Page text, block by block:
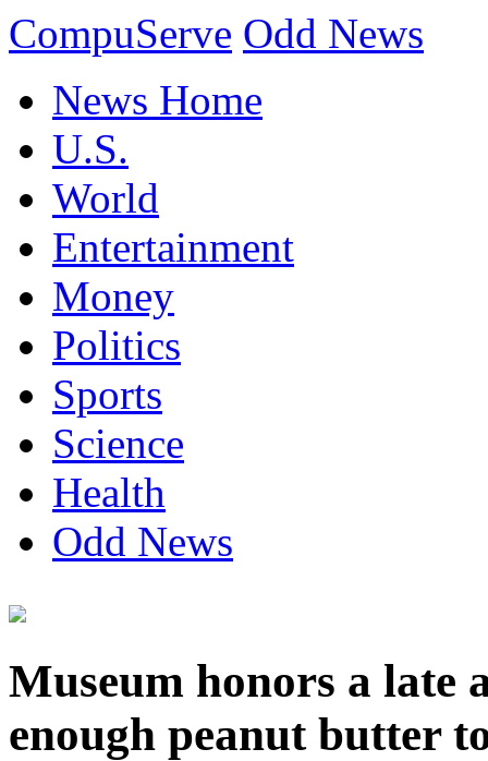
CompuServe Odd News
News Home
U.S.
World
Entertainment
Money
Politics
Sports
Science
Health
Odd News
Museum honors a late
enough peanut butter